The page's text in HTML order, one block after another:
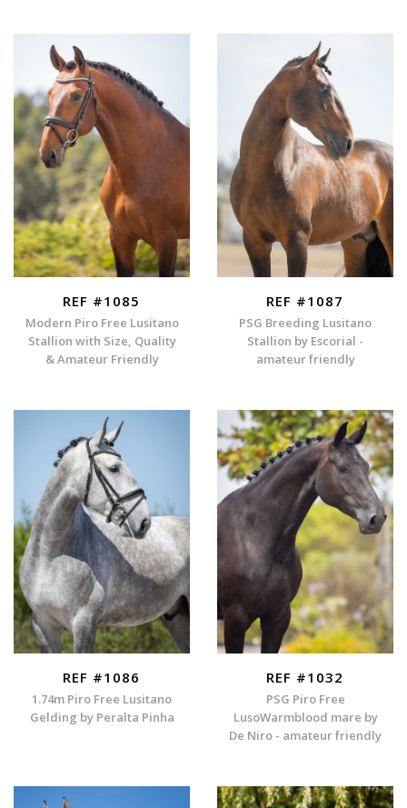
REF #1085
Modern Piro Free Lusitano
Stallion with Size, Quality
& Amateur Friendly
REF #1087
PSG Breeding Lusitano
Stallion by Escorial -
amateur friendly
REF #1086
1.74m Piro Free Lusitano
Gelding by Peralta Pinha
REF #1032
PSG Piro Free
LusoWarmblood mare by
De Niro - amateur friendly